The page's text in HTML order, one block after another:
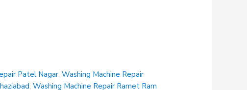
Patel Nagar,Washing Machine Repair
,Washing Machine Repair Ramet Ram